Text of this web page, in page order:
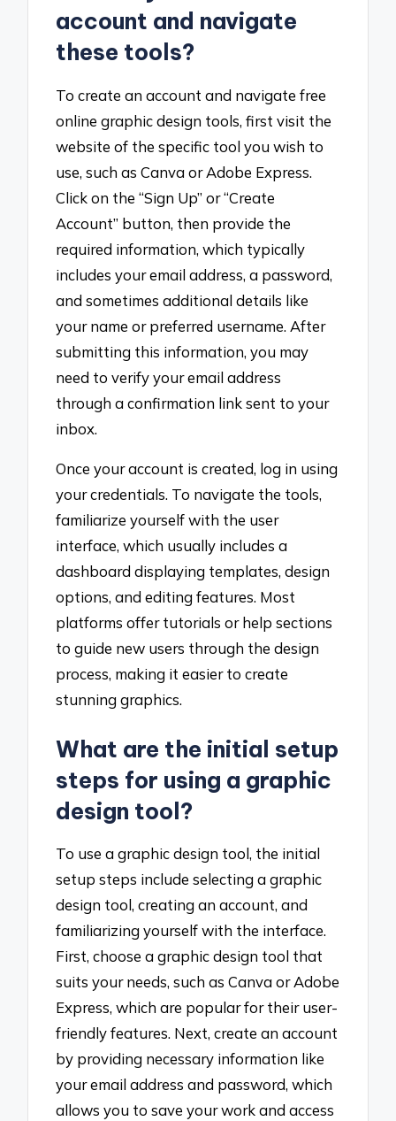
account and navigate
these tools?
To create an account and navigate free
online graphic design tools, first visit the
website of the specific tool you wish to
use, such as Canva or Adobe Express.
Click on the “Sign Up” or “Create
Account” button, then provide the
required information, which typically
includes your email address, a password,
and sometimes additional details like
your name or preferred username. After
submitting this information, you may
need to verify your email address
through a confirmation link sent to your
inbox.
Once your account is created, log in using
your credentials. To navigate the tools,
familiarize yourself with the user
interface, which usually includes a
dashboard displaying templates, design
options, and editing features. Most
platforms offer tutorials or help sections
to guide new users through the design
process, making it easier to create
stunning graphics.
What are the initial setup
steps for using a graphic
design tool?
To use a graphic design tool, the initial
setup steps include selecting a graphic
design tool, creating an account, and
familiarizing yourself with the interface.
First, choose a graphic design tool that
suits your needs, such as Canva or Adobe
Express, which are popular for their user-
friendly features. Next, create an account
by providing necessary information like
your email address and password, which
allows you to save your work and access